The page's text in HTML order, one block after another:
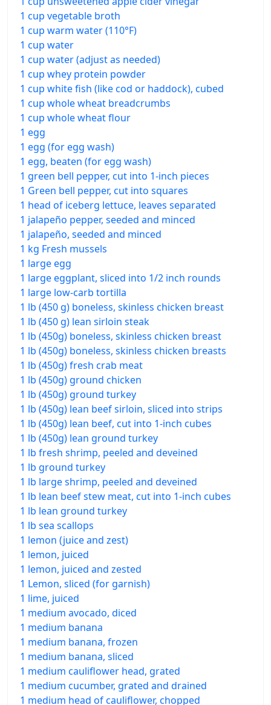
1 cup vegetable broth
1 cup warm water (110°F)
1 cup water
1 cup water (adjust as needed)
1 cup whey protein powder
1 cup white fish (like cod or haddock), cubed
1 cup whole wheat breadcrumbs
1 cup whole wheat flour
1 egg
1 egg (for egg wash)
1 egg, beaten (for egg wash)
1 green bell pepper, cut into 1-inch pieces
1 Green bell pepper, cut into squares
1 head of iceberg lettuce, leaves separated
1 jalapeño pepper, seeded and minced
1 jalapeño, seeded and minced
1 kg Fresh mussels
1 large egg
1 large eggplant, sliced into 1/2 inch rounds
1 large low-carb tortilla
1 lb (450 g) boneless, skinless chicken breast
1 lb (450 g) lean sirloin steak
1 lb (450g) boneless, skinless chicken breast
1 lb (450g) boneless, skinless chicken breasts
1 lb (450g) fresh crab meat
1 lb (450g) ground chicken
1 lb (450g) ground turkey
1 lb (450g) lean beef sirloin, sliced into strips
1 lb (450g) lean beef, cut into 1-inch cubes
1 lb (450g) lean ground turkey
1 lb fresh shrimp, peeled and deveined
1 lb ground turkey
1 lb large shrimp, peeled and deveined
1 lb lean beef stew meat, cut into 1-inch cubes
1 lb lean ground turkey
1 lb sea scallops
1 lemon (juice and zest)
1 lemon, juiced
1 lemon, juiced and zested
1 Lemon, sliced (for garnish)
1 lime, juiced
1 medium avocado, diced
1 medium banana
1 medium banana, frozen
1 medium banana, sliced
1 medium cauliflower head, grated
1 medium cucumber, grated and drained
1 medium head of cauliflower, chopped